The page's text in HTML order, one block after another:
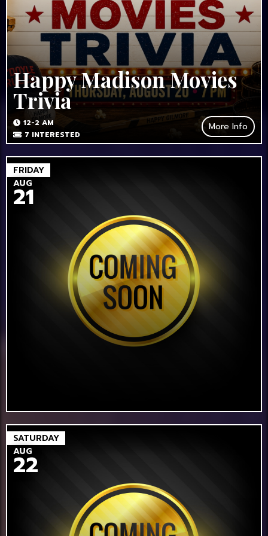
Happy Madison Movies
Trivia
12-2 AM
7 INTERESTED
More Info
FRIDAY
AUG
21
SATURDAY
AUG
22